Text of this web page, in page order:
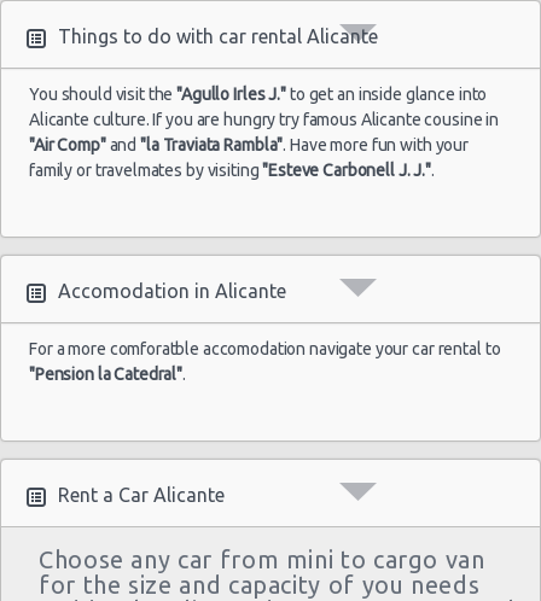
Things to do with car rental Alicante
You should visit the"Agullo Irles J."to get an inside glance into
Alicante culture. If you are hungry try famous Alicante cousine in
"Air Comp"and"la Traviata Rambla". Have more fun with your
family or travelmates by visiting"Esteve Carbonell J. J.".
Accomodation in Alicante
For a more comforatble accomodation navigate your car rental to
"Pension la Catedral".
Rent a Car Alicante
Choose any car from mini to cargo van
for the size and capacity of you needs